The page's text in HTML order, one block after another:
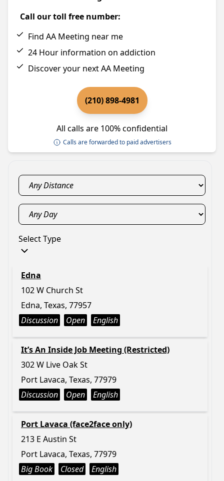
Call our toll free number:
Find AA Meeting near me
24 Hour information on addiction
Discover your next AA Meeting
(210) 898-4981
All calls are 100% confidential
Calls are forwarded to paid advertisers
Select Type
Edna
102 W Church St
Edna, Texas, 77957
Discussion
Open English
It’s An Inside Job Meeting (Restricted)
302 W Live Oak St
Port Lavaca, Texas, 77979
Discussion
Open English
Port Lavaca (face2face only)
213 E Austin St
Port Lavaca, Texas, 77979
Big Book
Closed English